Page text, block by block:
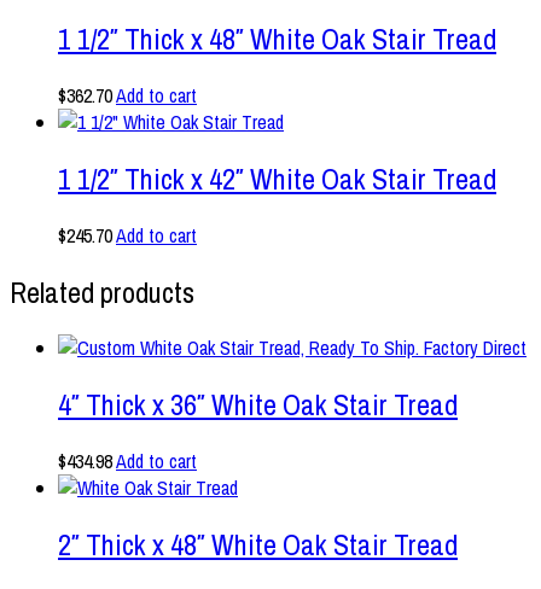
1 1/2″ Thick x 48″ White Oak Stair Tread
$362.70Add to cart
1 1/2″ Thick x 42″ White Oak Stair Tread
$245.70Add to cart
Related products
4″ Thick x 36″ White Oak Stair Tread
$434.98Add to cart
2″ Thick x 48″ White Oak Stair Tread